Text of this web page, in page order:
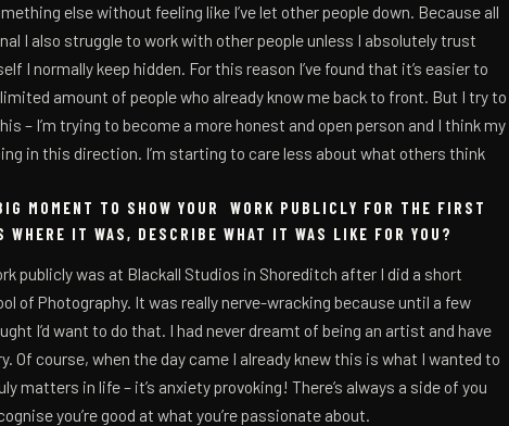
else without feeling like I’ve let other people down. Because all
I also struggle to work with other people unless I absolutely trust
I normally keep hidden. For this reason I’ve found that it’s easier to
amount of people who already know me back to front. But I try to
– I’m trying to become a more honest and open person and I think my
in this direction. I’m starting to care less about what others think
MOMENT TO SHOW YOUR WORK PUBLICLY FOR THE FIRST
WHERE IT WAS, DESCRIBE WHAT IT WAS LIKE FOR YOU?
publicly was at Blackall Studios in Shoreditch after I did a short
of Photography. It was really nerve-wracking because until a few
I’d want to do that. I had never dreamt of being an artist and have
Of course, when the day came I already knew this is what I wanted to
matters in life – it’s anxiety provoking! There’s always a side of you
you’re good at what you’re passionate about.